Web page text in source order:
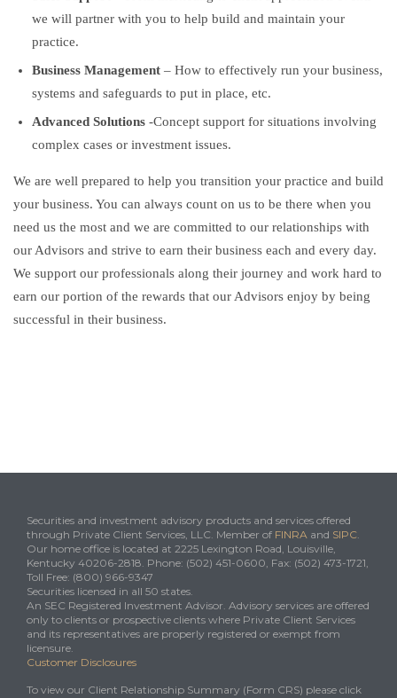
we will partner with you to help build and maintain your
practice.
Business Management – How to effectively run your business,
systems and safeguards to put in place, etc.
Advanced Solutions -Concept support for situations involving
complex cases or investment issues.
We are well prepared to help you transition your practice and build
your business. You can always count on us to be there when you
need us the most and we are committed to our relationships with
our Advisors and strive to earn their business each and every day.
We support our professionals along their journey and work hard to
earn our portion of the rewards that our Advisors enjoy by being
successful in their business.
Securities and investment advisory products and services offered
through Private Client Services, LLC. Member of FINRA and SIPC.
Our home office is located at 2225 Lexington Road, Louisville,
Kentucky 40206-2818. Phone: (502) 451-0600, Fax: (502) 473-1721,
Toll Free: (800) 966-9347
Securities licensed in all 50 states.
An SEC Registered Investment Advisor. Advisory services are offered
only to clients or prospective clients where Private Client Services
and its representatives are properly registered or exempt from
licensure.
Customer Disclosures
To view our Client Relationship Summary (Form CRS) please click